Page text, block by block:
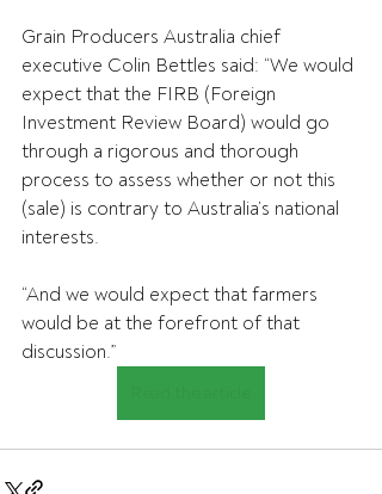
Grain Producers Australia chief
executive Colin Bettles said: “We would
expect that the FIRB (Foreign
Investment Review Board) would go
through a rigorous and thorough
process to assess whether or not this
(sale) is contrary to Australia’s national
interests.
“And we would expect that farmers
would be at the forefront of that
discussion.”